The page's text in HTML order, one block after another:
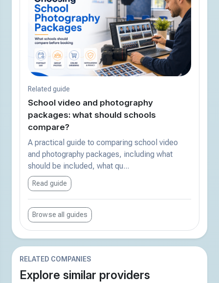
Related guide
School video and photography
packages: what should schools
compare?
A practical guide to comparing school video
and photography packages, including what
should be included, what qu...
Read guide
Browse all guides
RELATED COMPANIES
Explore similar providers